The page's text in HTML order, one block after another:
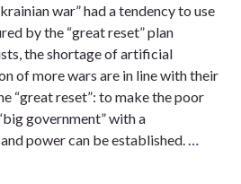
war” had a tendency to use
by the “great reset” plan
the shortage of artificial
of more wars are in line with their
“great reset”: to make the poor
government” with a
power can be established.